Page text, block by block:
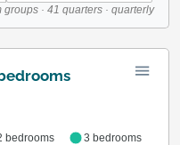
groups · 41 quarters · quarterly
bedrooms
3 bedrooms